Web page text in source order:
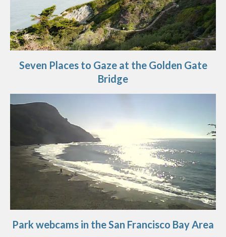
Seven Places to Gaze at the Golden Gate
Bridge
Park webcams in the San Francisco Bay Area